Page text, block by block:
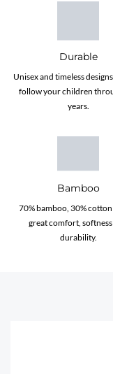
Durable
Unisex and timeless
follow your children
years.
Bamboo
70% bamboo, 30%
great comfort, softness
durability.